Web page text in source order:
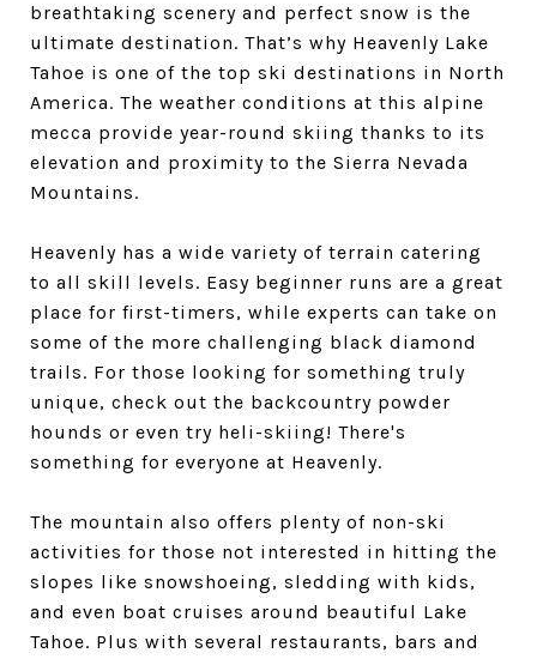
breathtaking scenery and perfect snow is the
ultimate destination. That’s why Heavenly Lake
Tahoe is one of the top ski destinations in North
America. The weather conditions at this alpine
mecca provide year-round skiing thanks to its
elevation and proximity to the Sierra Nevada
Mountains.
Heavenly has a wide variety of terrain catering
to all skill levels. Easy beginner runs are a great
place for first-timers, while experts can take on
some of the more challenging black diamond
trails. For those looking for something truly
unique, check out the backcountry powder
hounds or even try heli-skiing! There's
something for everyone at Heavenly.
The mountain also offers plenty of non-ski
activities for those not interested in hitting the
slopes like snowshoeing, sledding with kids,
and even boat cruises around beautiful Lake
Tahoe. Plus with several restaurants, bars and